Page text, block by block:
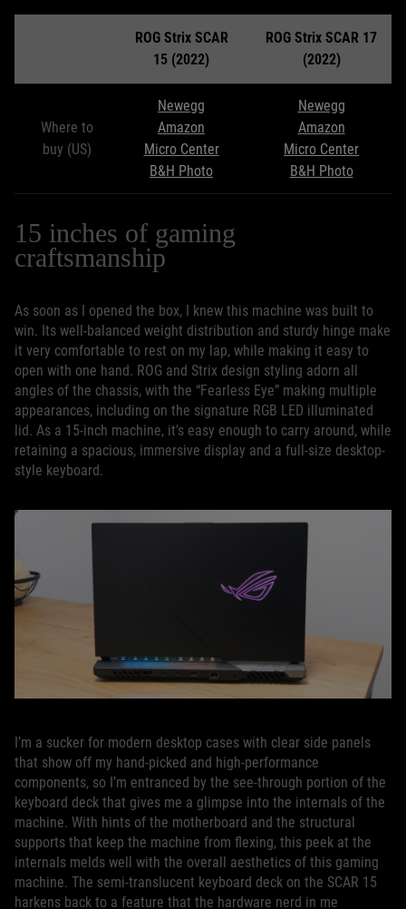
ROG Strix SCAR
15 (2022)
ROG Strix SCAR 17
(2022)
Where to
buy (US)
Newegg
Amazon
Micro Center
B&H Photo
Newegg
Amazon
Micro Center
B&H Photo
15 inches of gaming
craftsmanship
As soon as I opened the box, I knew this machine was built to
win. Its well-balanced weight distribution and sturdy hinge make
it very comfortable to rest on my lap, while making it easy to
open with one hand. ROG and Strix design styling adorn all
angles of the chassis, with the “Fearless Eye” making multiple
appearances, including on the signature RGB LED illuminated
lid. As a 15-inch machine, it’s easy enough to carry around, while
retaining a spacious, immersive display and a full-size desktop-
style keyboard.
I’m a sucker for modern desktop cases with clear side panels
that show off my hand-picked and high-performance
components, so I’m entranced by the see-through portion of the
keyboard deck that gives me a glimpse into the internals of the
machine. With hints of the motherboard and the structural
supports that keep the machine from flexing, this peek at the
internals melds well with the overall aesthetics of this gaming
machine. The semi-translucent keyboard deck on the SCAR 15
harkens back to a feature that the hardware nerd in me